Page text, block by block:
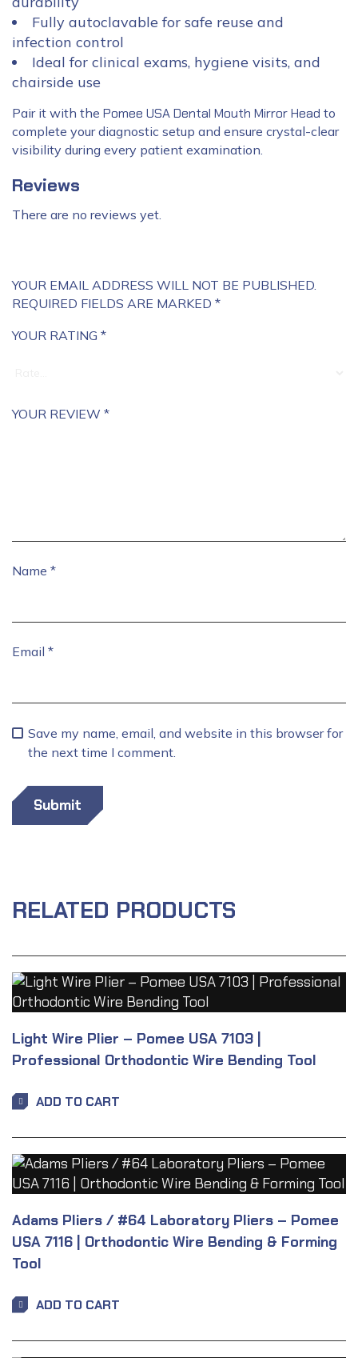
Fully autoclavable for safe reuse and
infection control
Ideal for clinical exams, hygiene visits, and
chairside use
Pair it with the Pomee USA Dental Mouth Mirror Head to
complete your diagnostic setup and ensure crystal-clear
visibility during every patient examination.
Reviews
There are no reviews yet.
YOUR EMAIL ADDRESS WILL NOT BE PUBLISHED.
REQUIRED FIELDS ARE MARKED *
YOUR RATING *
YOUR REVIEW *
Name *
Email *
Save my name, email, and website in this browser for
the next time I comment.
RELATED PRODUCTS
Light Wire Plier – Pomee USA 7103 |
Professional Orthodontic Wire Bending Tool
ADD TO CART
Adams Pliers / #64 Laboratory Pliers – Pomee
USA 7116 | Orthodontic Wire Bending & Forming
Tool
ADD TO CART